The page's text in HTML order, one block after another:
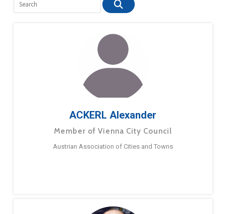
ACKERL Alexander
Member of Vienna City Council
Austrian Association of Cities and Towns